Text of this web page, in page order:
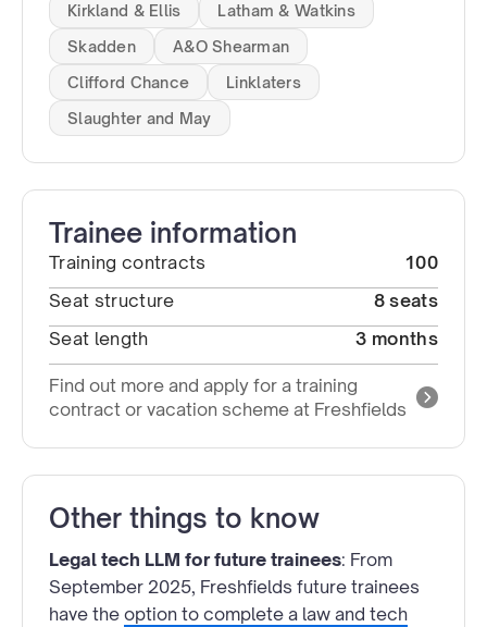
Kirkland & Ellis
Latham & Watkins
Skadden
A&O Shearman
Clifford Chance
Linklaters
Slaughter and May
Trainee information
Training contracts
100
Seat structure
8 seats
Seat length
3 months
Find out more and apply for a training
contract or vacation scheme at Freshfields
Other things to know
Legal tech LLM for future trainees: From
September 2025, Freshfields future trainees
have the option to complete a law and tech